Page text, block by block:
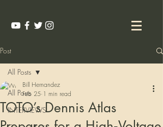
Post
All Posts
INTERVIEWS
All Posts
TOTO’s Dennis Atlas
Bill Hernandez
Feb 25 1 min read